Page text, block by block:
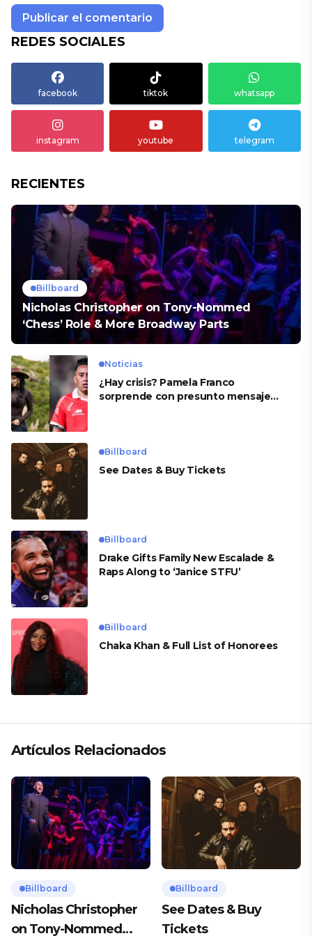
REDES SOCIALES
facebook tiktok whatsapp
instagram youtube telegram
RECIENTES
Billboard
Nicholas Christopher on Tony-Nommed
‘Chess’ Role & More Broadway Parts
Noticias
¿Hay crisis? Pamela Franco
sorprende con presunto mensaje
Billboard
See Dates & Buy Tickets
Billboard
Drake Gifts Family New Escalade &
Raps Along to ‘Janice STFU’
Billboard
Chaka Khan & Full List of Honorees
Artículos Relacionados
Billboard
Nicholas Christopher
on Tony-Nommed
Billboard
See Dates & Buy
Tickets